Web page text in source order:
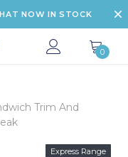
NOW IN STOCK
0
Trim And
Express Range